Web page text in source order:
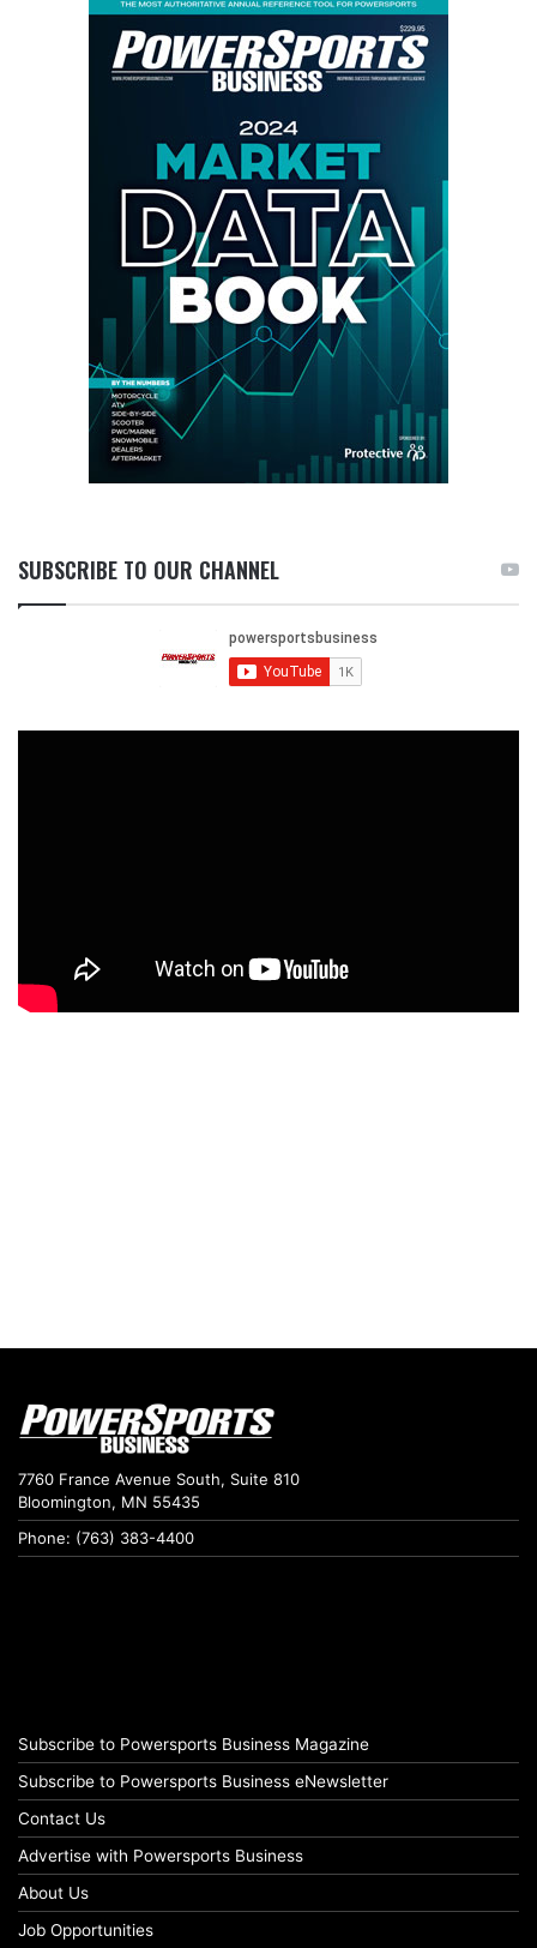
SUBSCRIBE TO OUR CHANNEL
7760 France Avenue South, Suite 810
Bloomington, MN 55435
Phone: (763) 383-4400
Subscribe to Powersports Business Magazine
Subscribe to Powersports Business eNewsletter
Contact Us
Advertise with Powersports Business
About Us
Job Opportunities